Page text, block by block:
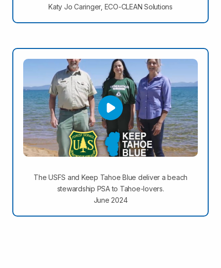
Katy Jo Caringer, ECO-CLEAN Solutions
The USFS and Keep Tahoe Blue deliver a beach
stewardship PSA to Tahoe-lovers.
June 2024